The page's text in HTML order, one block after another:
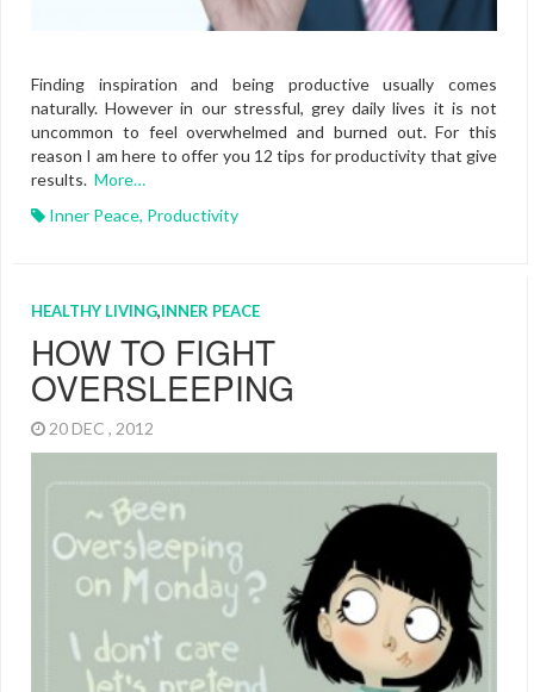
Finding inspiration and being productive usually comes
naturally. However in our stressful, grey daily lives it is not
uncommon to feel overwhelmed and burned out. For this
reason I am here to offer you 12 tips for productivity that give
results. More…
Inner Peace, Productivity
HEALTHY LIVING,INNER PEACE
HOW TO FIGHT
OVERSLEEPING
20 DEC , 2012